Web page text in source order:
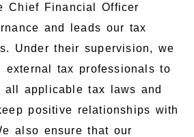
Chief Financial Officer
and leads our tax
Under their supervision, we
external tax professionals to
all applicable tax laws and
positive relationships with
also ensure that our